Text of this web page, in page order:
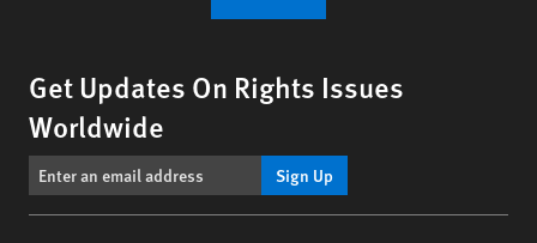
Get Updates On Rights Issues
Worldwide
Sign Up